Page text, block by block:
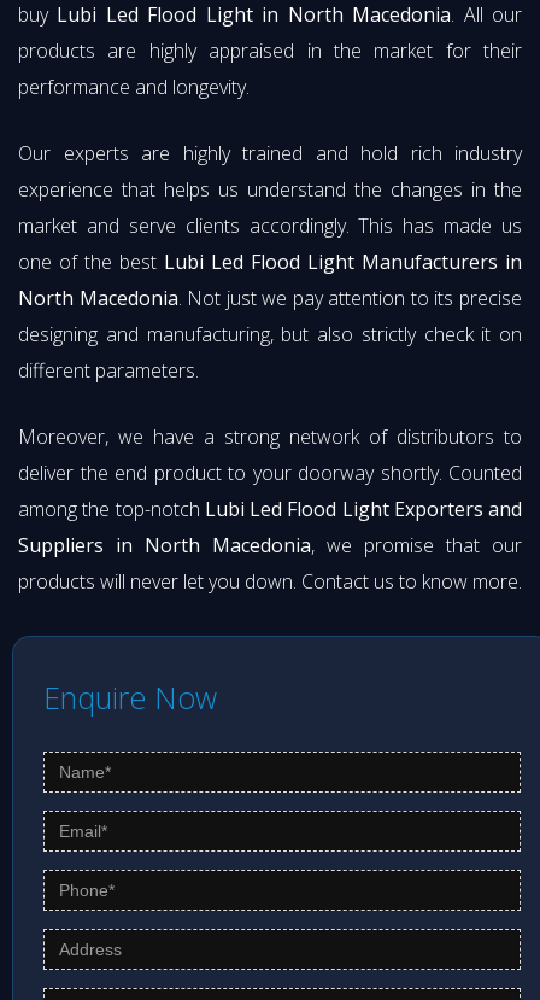
buy Lubi Led Flood Light in North Macedonia. All our
products are highly appraised in the market for their
performance and longevity.
Our experts are highly trained and hold rich industry
experience that helps us understand the changes in the
market and serve clients accordingly. This has made us
one of the best Lubi Led Flood Light Manufacturers in
North Macedonia. Not just we pay attention to its precise
designing and manufacturing, but also strictly check it on
different parameters.
Moreover, we have a strong network of distributors to
deliver the end product to your doorway shortly. Counted
among the top-notch Lubi Led Flood Light Exporters and
Suppliers in North Macedonia, we promise that our
products will never let you down. Contact us to know more.
Enquire Now